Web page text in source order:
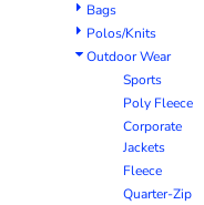
Bags
Polos/Knits
Outdoor Wear
Sports
Poly Fleece
Corporate
Jackets
Fleece
Quarter-Zip